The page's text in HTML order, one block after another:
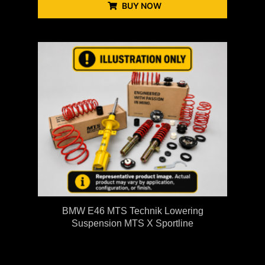
BUY NOW
BMW E46 MTS Technik Lowering
Suspension MTS X Sportline